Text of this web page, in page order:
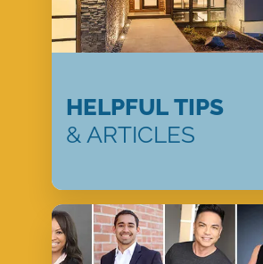
HELPFUL TIPS
& ARTICLES